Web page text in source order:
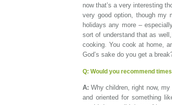
now that’s a very interesting
very good option, though my
holidays any more –
sort of understand that as
cooking. You cook at home,
God’s sake do you get a
Q: Would you recommend
A: Why children, right now, my
and oriented for something